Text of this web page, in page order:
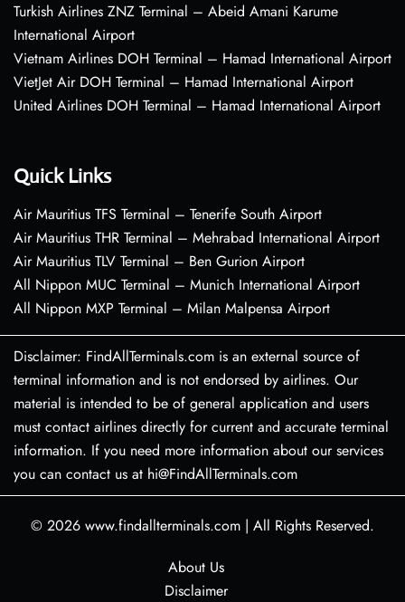
Turkish Airlines ZNZ Terminal – Abeid Amani Karume
International Airport
Vietnam Airlines DOH Terminal – Hamad International Airport
VietJet Air DOH Terminal – Hamad International Airport
United Airlines DOH Terminal – Hamad International Airport
Quick Links
Air Mauritius TFS Terminal – Tenerife South Airport
Air Mauritius THR Terminal – Mehrabad International Airport
Air Mauritius TLV Terminal – Ben Gurion Airport
All Nippon MUC Terminal – Munich International Airport
All Nippon MXP Terminal – Milan Malpensa Airport
Disclaimer: FindAllTerminals.com is an external source of
terminal information and is not endorsed by airlines. Our
material is intended to be of general application and users
must contact airlines directly for current and accurate terminal
information. If you need more information about our services
you can contact us at hi@FindAllTerminals.com
© 2026 www.findallterminals.com | All Rights Reserved.
About Us
Disclaimer